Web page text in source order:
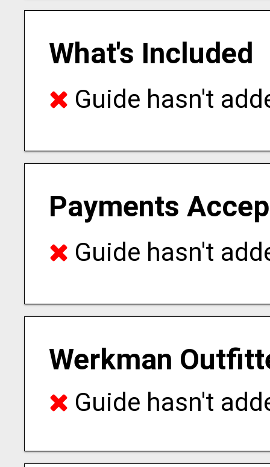
What's Included
Guide hasn't
Payments
Guide hasn't
Werkman
Guide hasn't